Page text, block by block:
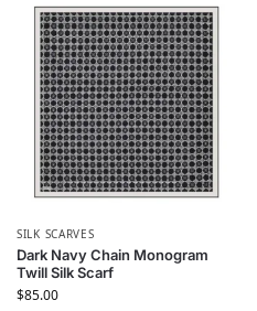
SILK SCARVES
Dark Navy Chain Monogram
Twill Silk Scarf
$85.00